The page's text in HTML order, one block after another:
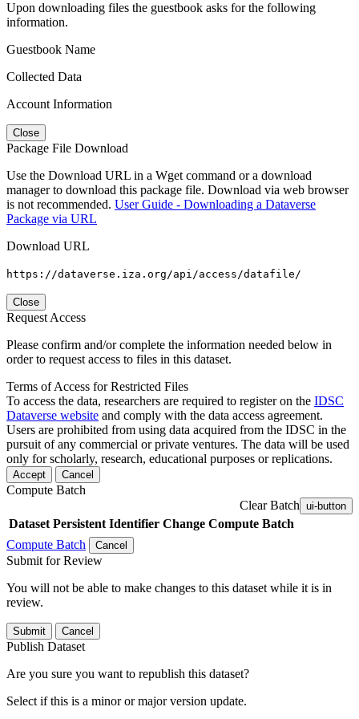
Upon downloading files the guestbook asks for the following
information.
Guestbook Name
Collected Data
Account Information
Close
Package File Download
Use the Download URL in a Wget command or a download
manager to download this package file. Download via web browser
is not recommended. User Guide - Downloading a Dataverse
Package via URL
Download URL
https://dataverse.iza.org/api/access/datafile/
Close
Request Access
Please confirm and/or complete the information needed below in
order to request access to files in this dataset.
Terms of Access for Restricted Files
To access the data, researchers are required to register on the IDSC
Dataverse website and comply with the data access agreement.
Users are prohibited from using data acquired from the IDSC in the
pursuit of any commercial or private ventures. The data will be used
only for scholarly, research, educational purposes or replications.
Accept Cancel
Compute Batch
Clear Batch ui-button
Dataset Persistent Identifier Change Compute Batch
Compute Batch
Cancel
Submit for Review
You will not be able to make changes to this dataset while it is in
review.
Submit Cancel
Publish Dataset
Are you sure you want to republish this dataset?
Select if this is a minor or major version update.